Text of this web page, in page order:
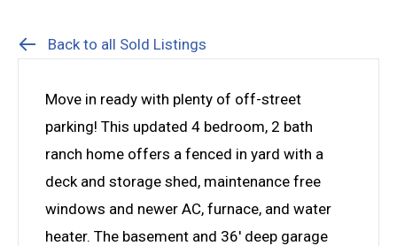
Back to all Sold Listings
Move in ready with plenty of off-street
parking! This updated 4 bedroom, 2 bath
ranch home offers a fenced in yard with a
deck and storage shed, maintenance free
windows and newer AC, furnace, and water
heater. The basement and 36′ deep garage